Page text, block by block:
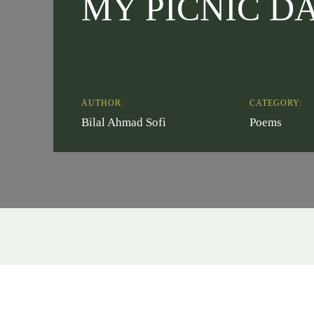
MY PICNIC
AUTHOR:
Bilal Ahmad Sofi
CATEGORY:
Poems